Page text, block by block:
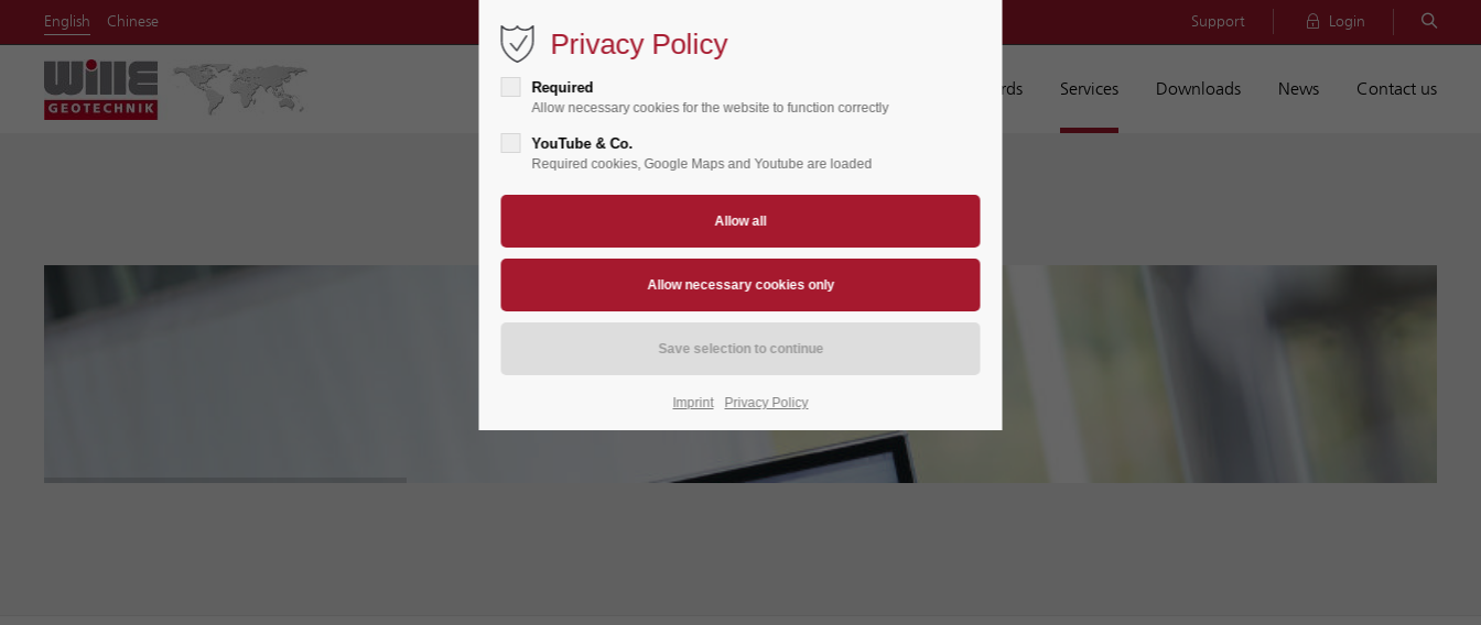
English Chinese Support Login
Standards Services Downloads News Contact us
Privacy Policy
Required
Allow necessary cookies for the website to function correctly
YouTube & Co.
Required cookies, Google Maps and Youtube are loaded
Imprint Privacy Policy